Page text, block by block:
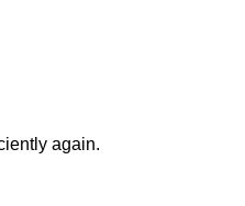
again.